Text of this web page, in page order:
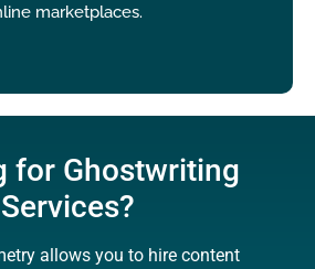
marketplaces.
for Ghostwriting
Services?
allows you to hire content